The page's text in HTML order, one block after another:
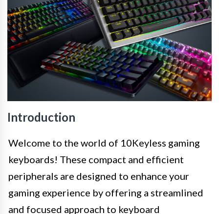
Introduction
Welcome to the world of 10Keyless gaming
keyboards! These compact and efficient
peripherals are designed to enhance your
gaming experience by offering a streamlined
and focused approach to keyboard